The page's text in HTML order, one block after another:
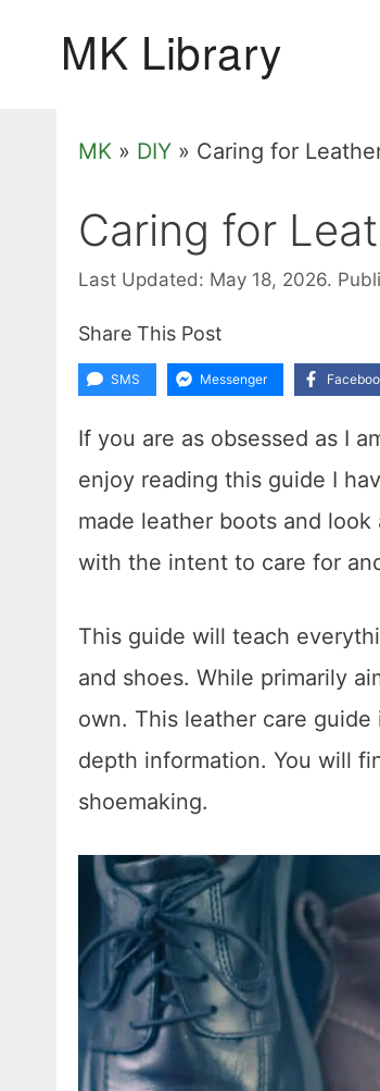
MK » DIY » Caring for
Caring for
Last Updated: May 18, 2026.
Share This Post
SMS Messenger
If you are as obsessed as I
enjoy reading this guide I
made leather boots and
with the intent to care for
This guide will teach
and shoes. While primarily
own. This leather care
depth information. You will
shoemaking.